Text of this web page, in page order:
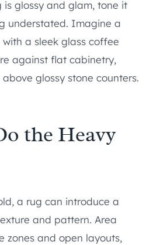
glossy and glam, tone it
understated. Imagine a
a sleek glass coffee
against flat cabinetry,
glossy stone counters.
the Heavy
a rug can introduce a
and pattern. Area
zones and open layouts,